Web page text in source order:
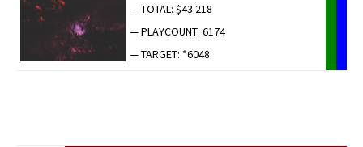
— TOTAL: $43.218
— PLAYCOUNT: 6174
— TARGET: *6048